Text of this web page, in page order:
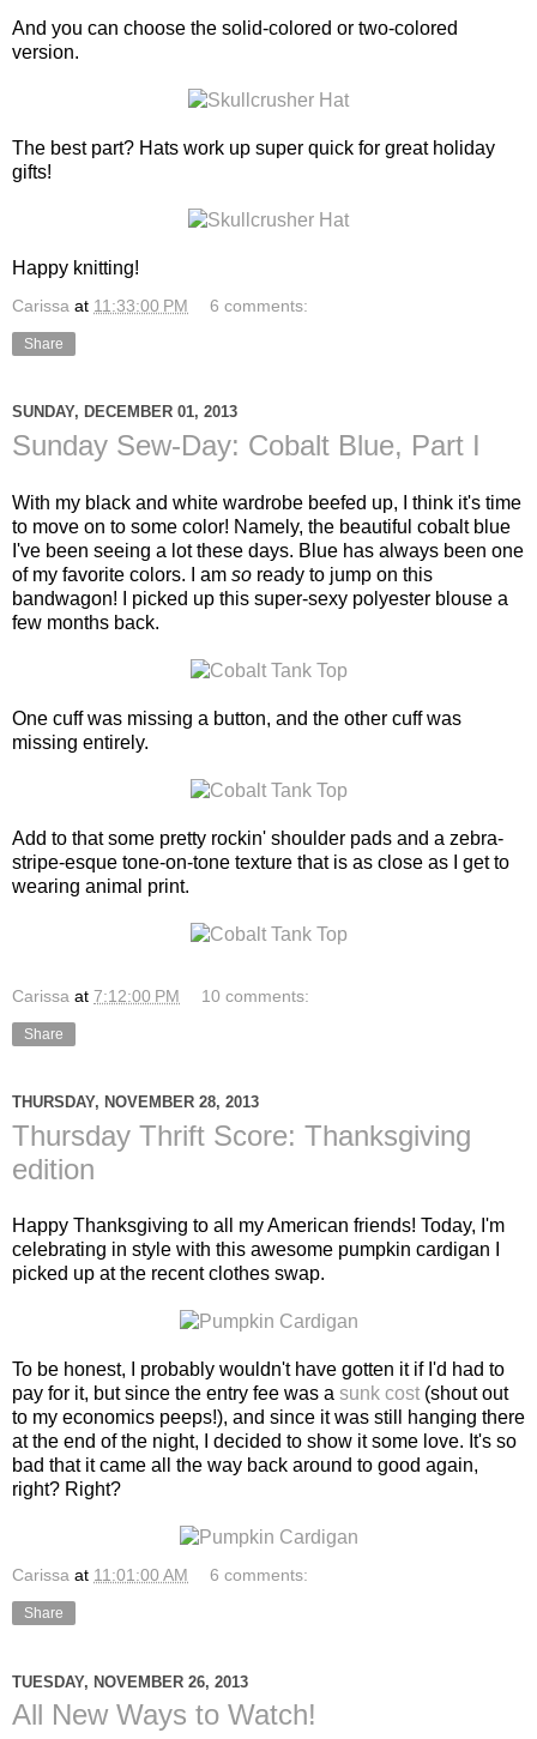
And you can choose the solid-colored or two-colored
version.
The best part? Hats work up super quick for great holiday
gifts!
Happy knitting!
Carissa at 11:33:00 PM 6 comments:
Share
SUNDAY, DECEMBER 01, 2013
Sunday Sew-Day: Cobalt Blue, Part I
With my black and white wardrobe beefed up, I think it's time
to move on to some color! Namely, the beautiful cobalt blue
I've been seeing a lot these days. Blue has always been one
of my favorite colors. I am so ready to jump on this
bandwagon! I picked up this super-sexy polyester blouse a
few months back.
One cuff was missing a button, and the other cuff was
missing entirely.
Add to that some pretty rockin' shoulder pads and a zebra-
stripe-esque tone-on-tone texture that is as close as I get to
wearing animal print.
Carissa at 7:12:00 PM 10 comments:
Share
THURSDAY, NOVEMBER 28, 2013
Thursday Thrift Score: Thanksgiving
edition
Happy Thanksgiving to all my American friends! Today, I'm
celebrating in style with this awesome pumpkin cardigan I
picked up at the recent clothes swap.
To be honest, I probably wouldn't have gotten it if I'd had to
pay for it, but since the entry fee was a sunk cost(shout out
to my economics peeps!), and since it was still hanging there
at the end of the night, I decided to show it some love. It's so
bad that it came all the way back around to good again,
right? Right?
Carissa at 11:01:00 AM 6 comments:
Share
TUESDAY, NOVEMBER 26, 2013
All New Ways to Watch!